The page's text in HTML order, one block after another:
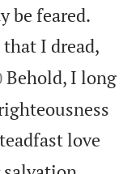
be feared.
I dread,
Behold, I long
love